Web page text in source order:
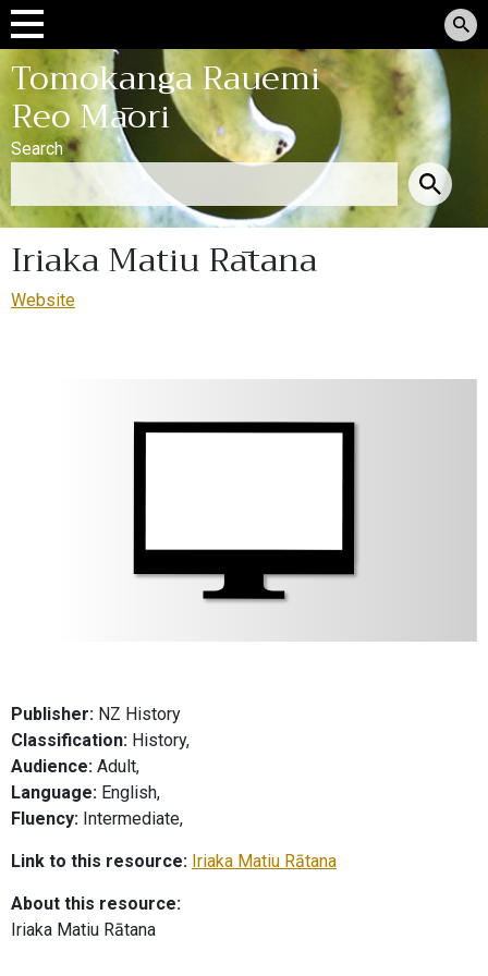
Tomokanga Rauemi
Reo Māori
Search
Iriaka Matiu Rātana
Website
Publisher: NZ History
Classification: History,
Audience: Adult,
Language: English,
Fluency: Intermediate,
Link to this resource: Iriaka Matiu Rātana
About this resource:
Iriaka Matiu Rātana